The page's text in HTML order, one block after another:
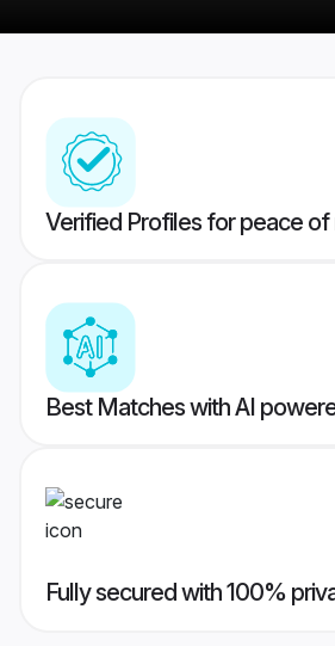
Verified Profiles for peace of
Best Matches with AI
Fully secured with 100%